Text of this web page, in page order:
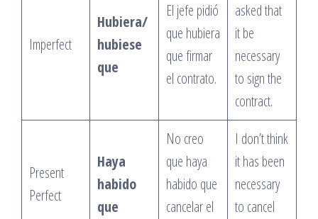
Imperfect
Hubiera/
hubiese
que
El jefe pidió
que hubiera
que firmar
el contrato.
asked that
it be
necessary
to sign the
contract.
Present
Perfect
Haya
habido
que
No creo
que haya
habido que
cancelar el
I don’t think
it has been
necessary
to cancel